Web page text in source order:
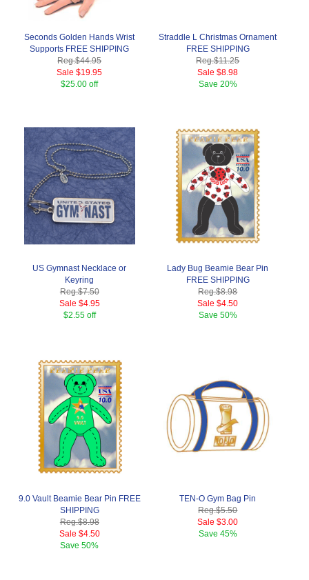
Seconds Golden Hands Wrist
Supports FREE SHIPPING
Reg.$44.95
Sale $19.95
$25.00 off
Straddle L Christmas Ornament
FREE SHIPPING
Reg.$11.25
Sale $8.98
Save 20%
US Gymnast Necklace or
Keyring
Reg.$7.50
Sale $4.95
$2.55 off
Lady Bug Beamie Bear Pin
FREE SHIPPING
Reg.$8.98
Sale $4.50
Save 50%
9.0 Vault Beamie Bear Pin FREE
SHIPPING
Reg.$8.98
Sale $4.50
Save50%
TEN-O Gym Bag Pin
Reg.$5.50
Sale $3.00
Save 45%